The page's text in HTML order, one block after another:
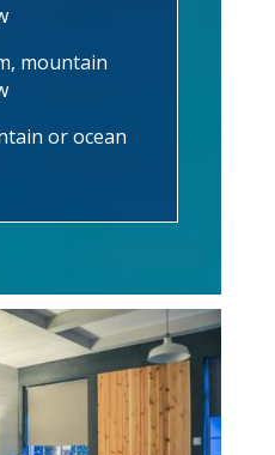
mountain
or ocean